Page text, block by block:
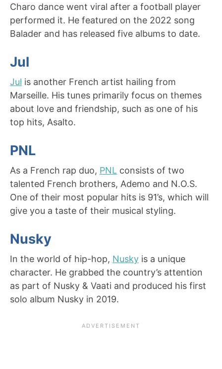
Charo dance went viral after a football player
performed it. He featured on the 2022 song
Balader and has released five albums to date.
Jul
Jul is another French artist hailing from
Marseille. His tunes primarily focus on themes
about love and friendship, such as one of his
top hits, Asalto.
PNL
As a French rap duo, PNL consists of two
talented French brothers, Ademo and N.O.S.
One of their most popular hits is 91’s, which will
give you a taste of their musical styling.
Nusky
In the world of hip-hop, Nusky is a unique
character. He grabbed the country’s attention
as part of Nusky & Vaati and produced his first
solo album Nusky in 2019.